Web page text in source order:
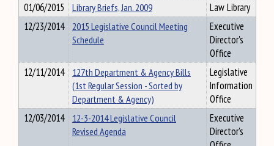
01/06/2015
Library Briefs, Jan. 2009
Law Library
12/23/2014
2015 Legislative Council Meeting
Schedule
Executive
Director's
Office
12/11/2014
127th Department & Agency Bills
(1st Regular Session - Sorted by
Department & Agency)
Legislative
Information
Office
12/03/2014
12-3-2014 Legislative Council
Revised Agenda
Executive
Director's